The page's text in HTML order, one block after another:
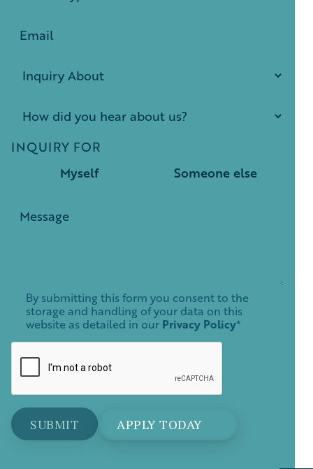
INQUIRY FOR
Myself
Someone else
By submitting this form you consent to the
storage and handling of your data on this
website as detailed in our Privacy Policy*
APPLY TODAY